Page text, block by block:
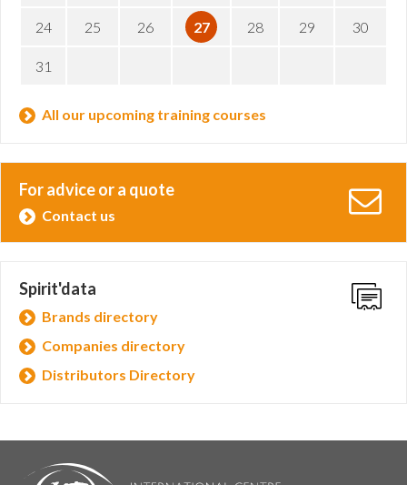
24 25 26 27 28 29 30
31
All our upcoming training courses
For advice or a quote
Contact us
Spirit'data
Brands directory
Companies directory
Distributors Directory